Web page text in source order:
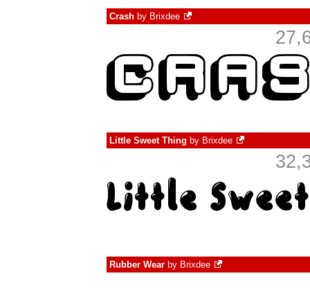
Crash by Brixdee
Little Sweet Thing by Brixdee
Rubber Wear by Brixdee